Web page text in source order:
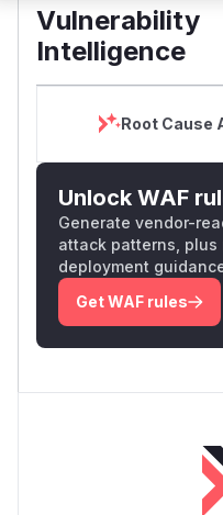
Vulnerability
Intelligence
Root Cause
Unlock WAF
Generate vendor-
attack patterns,
deployment
Get WAF rules